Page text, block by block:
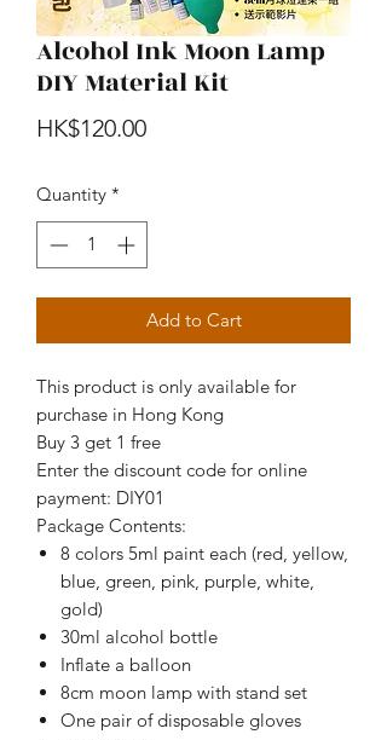
Alcohol Ink Moon Lamp
DIY Material Kit
HK$120.00Price
Quantity *
Add to Cart
This product is only available for
purchase in Hong Kong
Buy 3 get 1 free
Enter the discount code for online
payment: DIY01
Package Contents:
8 colors 5ml paint each (red, yellow,
blue, green, pink, purple, white,
gold)
30ml alcohol bottle
Inflate a balloon
8cm moon lamp with stand set
One pair of disposable gloves